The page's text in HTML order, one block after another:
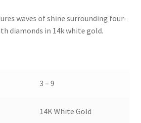
waves of shine surrounding four-
diamonds in 14k white gold.
3 – 9
14K White Gold